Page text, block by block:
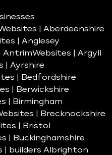
| Aberdeenshire
| Anglesey
AntrimWebsites | Argyll
| Ayrshire
| Bedfordshire
| Berwickshire
| Birmingham
| Brecknockshire
| Bristol
| Buckinghamshire
| builders Albrighton